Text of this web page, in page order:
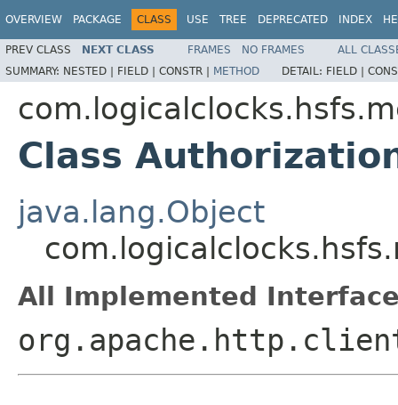
OVERVIEW PACKAGE CLASS USE TREE DEPRECATED INDEX
PREV CLASS NEXT CLASS FRAMES NO FRAMES
ALL
SUMMARY: NESTED | FIELD | CONSTR | METHOD DETAIL: FIELD |
Class
java.lang.Object
All Implemented